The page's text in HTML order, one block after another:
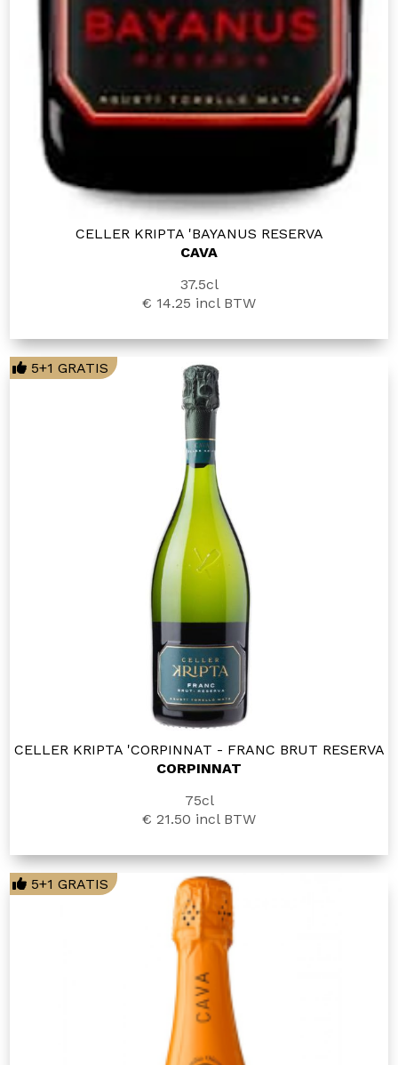
CELLER KRIPTA 'BAYANUS RESERVA
CAVA
37.5cl
€ 14.25 incl BTW
5+1 GRATIS
CELLER KRIPTA 'CORPINNAT - FRANC BRUT RESERVA
CORPINNAT
75cl
€ 21.50 incl BTW
5+1 GRATIS